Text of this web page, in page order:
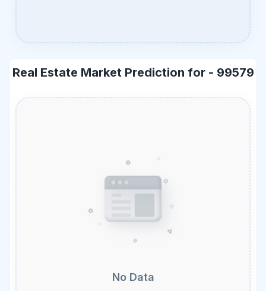
Real Estate Market Prediction for - 99579
No Data